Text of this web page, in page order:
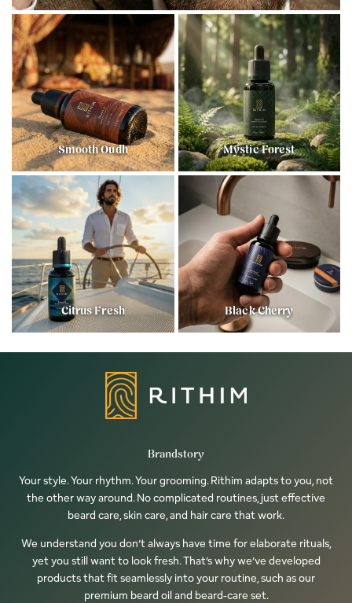
Smooth Oudh Mystic Forest
Citrus Fresh Black Cherry
Brandstory
Your style. Your rhythm. Your grooming. Rithim adapts to you, not
the other way around. No complicated routines, just effective
beard care, skin care, and hair care that work.
We understand you don’t always have time for elaborate rituals,
yet you still want to look fresh. That’s why we’ve developed
products that fit seamlessly into your routine, such as our
premium beard oil and beard-care set.